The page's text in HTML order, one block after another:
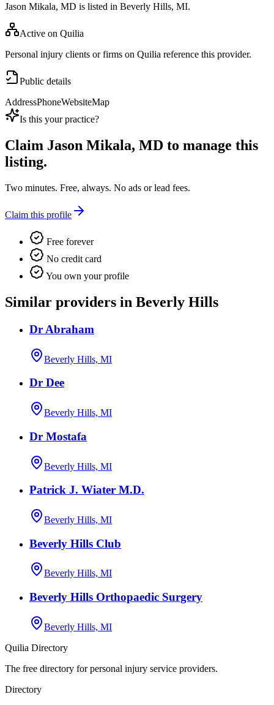
Jason Mikala, MD is listed in Beverly Hills, MI.
Active on Quilia
Personal injury clients or firms on Quilia reference this provider.
Public details
AddressPhoneWebsiteMap
Is this your practice?
Claim Jason Mikala, MD to manage this
listing.
Two minutes. Free, always. No ads or lead fees.
Claim this profile
Free forever
No credit card
You own your profile
Similar providers in Beverly Hills
Dr Abraham
Beverly Hills, MI
Dr Dee
Beverly Hills, MI
Dr Mostafa
Beverly Hills, MI
Patrick J. Wiater M.D.
Beverly Hills, MI
Beverly Hills Club
Beverly Hills, MI
Beverly Hills Orthopaedic Surgery
Beverly Hills, MI
Quilia Directory
The free directory for personal injury service providers.
Directory